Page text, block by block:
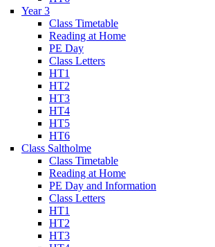
Year 3
Class Timetable
Reading at Home
PE Day
Class Letters
HT1
HT2
HT3
HT4
HT5
HT6
Class Saltholme
Class Timetable
Reading at Home
PE Day and Information
Class Letters
HT1
HT2
HT3